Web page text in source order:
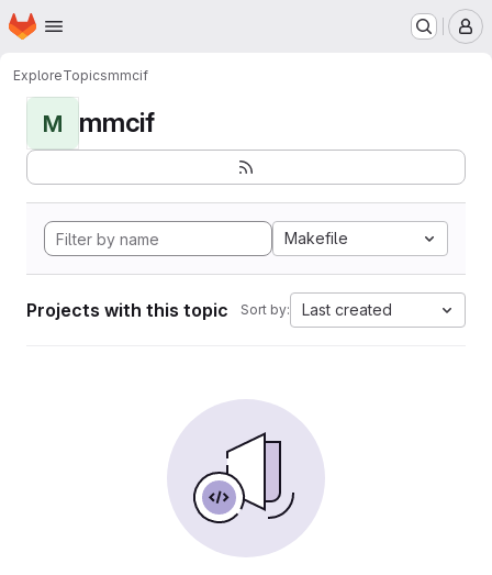
Skip to main content
Homepage
ExploreTopicsmmcif
M mmcif
Makefile
Projects with this topic Sort by: Last created